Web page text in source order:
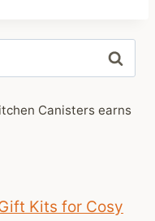
Canisters earns
Kits for Cosy